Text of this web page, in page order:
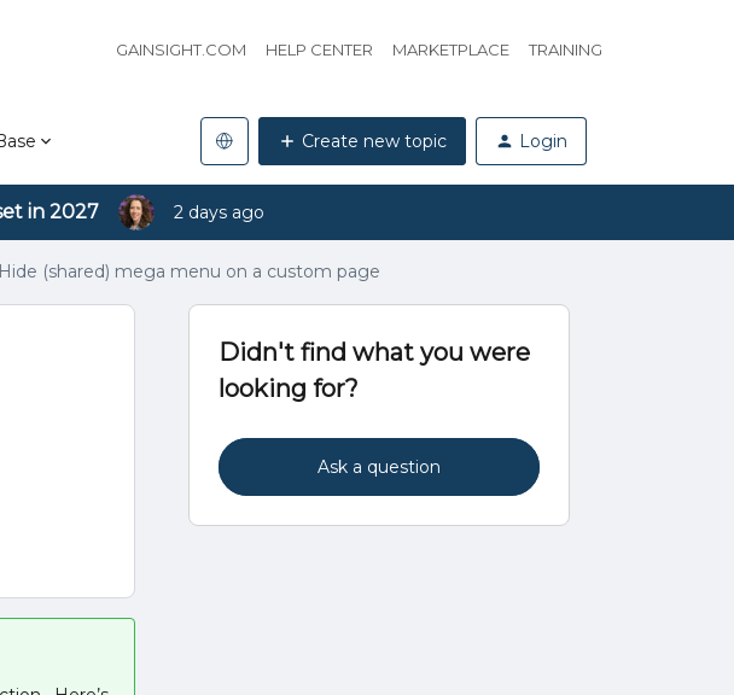
GAINSIGHT.COM HELP CENTER MARKETPLACE TRAINING
Create new topic Login
in 2027 2 days ago
Hide (shared) mega menu on a custom page
Didn't find what you were
looking for?
Ask a question